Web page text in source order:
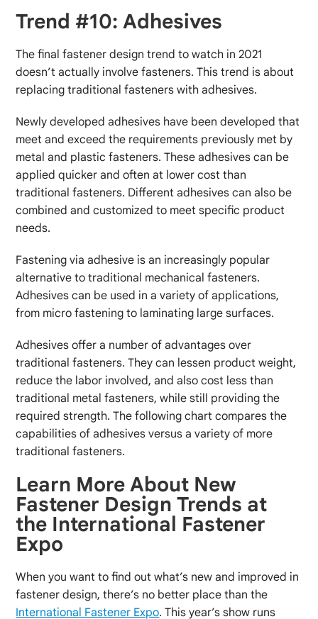
Trend #10: Adhesives
The final fastener design trend to watch in 2021
doesn’t actually involve fasteners. This trend is about
replacing traditional fasteners with adhesives.
Newly developed adhesives have been developed that
meet and exceed the requirements previously met by
metal and plastic fasteners. These adhesives can be
applied quicker and often at lower cost than
traditional fasteners. Different adhesives can also be
combined and customized to meet specific product
needs.
Fastening via adhesive is an increasingly popular
alternative to traditional mechanical fasteners.
Adhesives can be used in a variety of applications,
from micro fastening to laminating large surfaces.
Adhesives offer a number of advantages over
traditional fasteners. They can lessen product weight,
reduce the labor involved, and also cost less than
traditional metal fasteners, while still providing the
required strength. The following chart compares the
capabilities of adhesives versus a variety of more
traditional fasteners.
Learn More About New
Fastener Design Trends at
the International Fastener
Expo
When you want to find out what’s new and improved in
fastener design, there’s no better place than the
International Fastener Expo. This year’s show runs